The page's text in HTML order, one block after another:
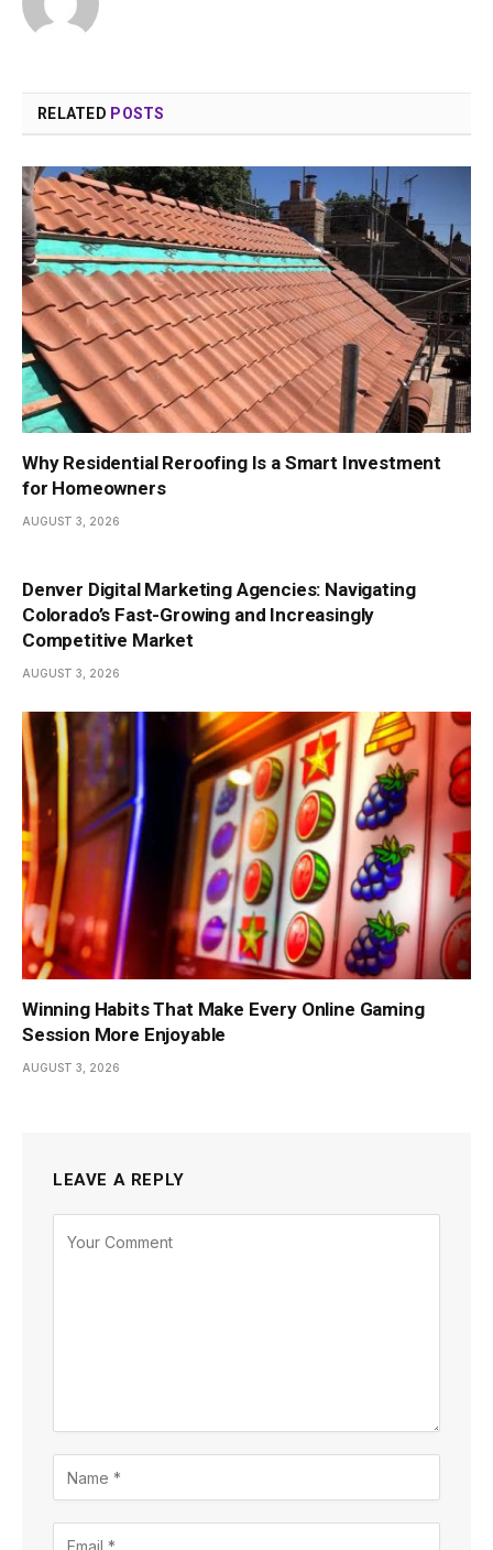
RELATED POSTS
Why Residential Reroofing Is a Smart Investment
for Homeowners
AUGUST 3, 2026
Denver Digital Marketing Agencies: Navigating
Colorado’s Fast-Growing and Increasingly
Competitive Market
AUGUST 3, 2026
Winning Habits That Make Every Online Gaming
Session More Enjoyable
AUGUST 3, 2026
LEAVE A REPLY